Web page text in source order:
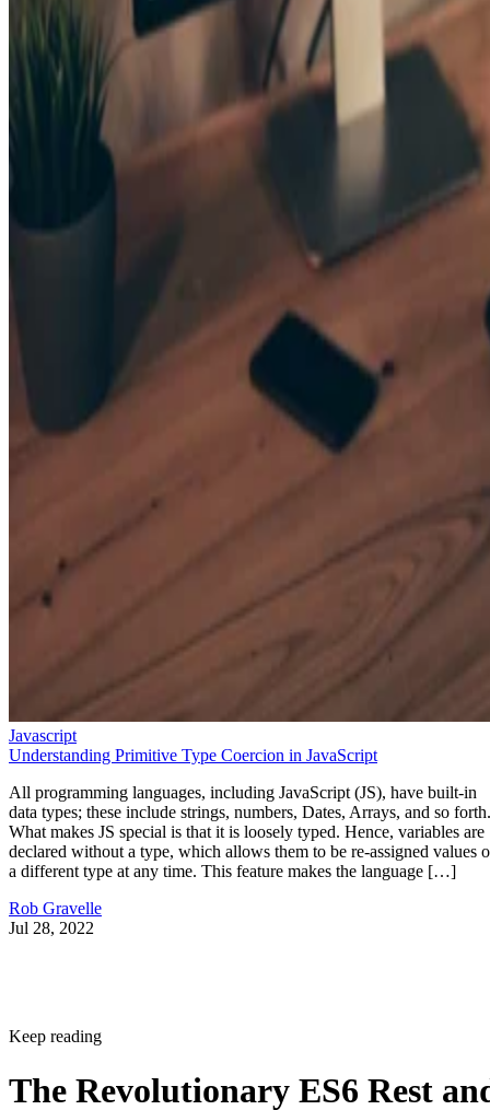
Javascript
Understanding Primitive Type Coercion in JavaScript
All programming languages, including JavaScript (JS), have built-in
data types; these include strings, numbers, Dates, Arrays, and so forth.
What makes JS special is that it is loosely typed. Hence, variables are
declared without a type, which allows them to be re-assigned values
a different type at any time. This feature makes the language […]
Rob Gravelle
Jul 28, 2022
Keep reading
The Revolutionary ES6 Rest